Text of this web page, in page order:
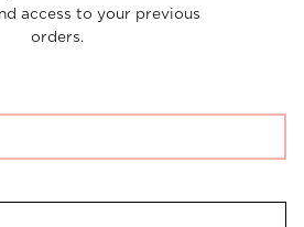
access to your previous
orders.